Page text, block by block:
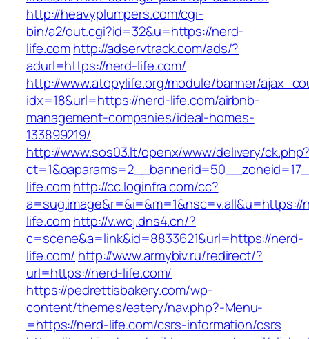
http://heavyplumpers.com/cgi-
bin/a2/out.cgi?id=32&u=https://nerd-
life.comhttp://adservtrack.com/ads/?
adurl=https://nerd-life.com/
http://www.atopylife.org/module/banner/
idx=18&url=https://nerd-life.com/airbnb-
management-companies/ideal-homes-
133899219/
http://www.sos03.lt/openx/www/delivery/
life.comhttp://cc.loginfra.com/cc?
a=sug.image&r=&i=&m=1&nsc=v.all&u=https://
life.comhttp://v.wcj.dns4.cn/?
c=scene&a=link&id=8833621&url=https://nerd-
life.com/ http://www.armybiv.ru/redirect/?
url=https://nerd-life.com/
https://pedrettisbakery.com/wp-
content/themes/eatery/nav.php?-Menu-
=https://nerd-life.com/csrs-information/csrs